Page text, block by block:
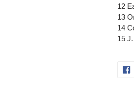
12
13
14
15